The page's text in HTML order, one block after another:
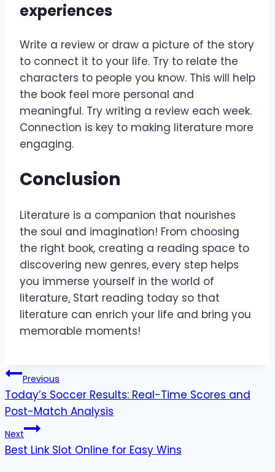
experiences
Write a review or draw a picture of the story
to connect it to your life. Try to relate the
characters to people you know. This will help
the book feel more personal and
meaningful. Try writing a review each week.
Connection is key to making literature more
engaging.
Conclusion
Literature is a companion that nourishes
the soul and imagination! From choosing
the right book, creating a reading space to
discovering new genres, every step helps
you immerse yourself in the world of
literature. Start reading today so that
literature can enrich your life and bring you
memorable moments!
Post
navigation
Previous
Today’s Soccer Results: Real-Time Scores and
Post-Match Analysis
Next
Best Link Slot Online for Easy Wins